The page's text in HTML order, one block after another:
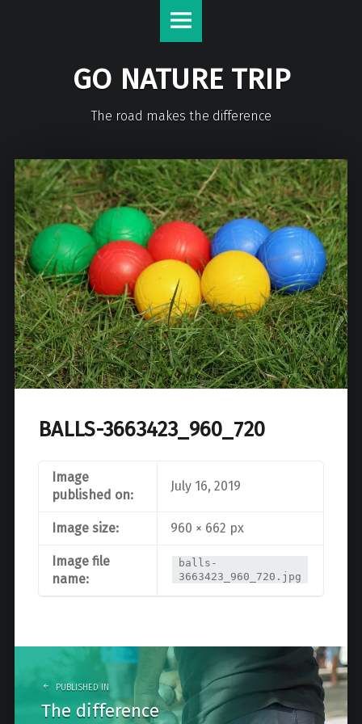
GO NATURE TRIP
The road makes the difference
BALLS-3663423_960_720
Image
published on:
July 16, 2019
Image size: 960 × 662 px
Image file
name:
balls-
3663423_960_720.jpg
navigation
PUBLISHED IN
The difference